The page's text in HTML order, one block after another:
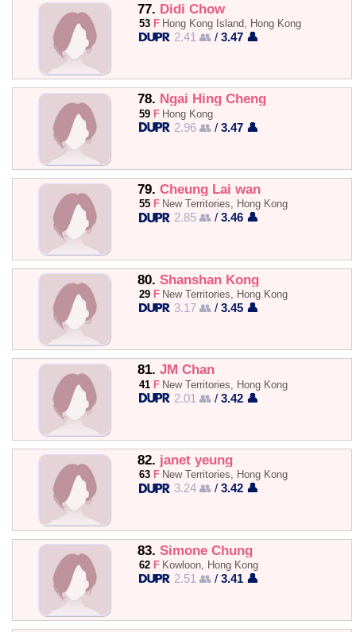
77. Didi Chow
53 F Hong Kong Island, Hong Kong
2.41 👥 /3.47 👤
78. Ngai Hing Cheng
59 F Hong Kong
2.96 👥 /3.47 👤
79. Cheung Lai wan
55 F New Territories, Hong Kong
2.85 👥 /3.46 👤
80. Shanshan Kong
29 F New Territories, Hong Kong
3.17 👥 /3.45 👤
81. JM Chan
41 F New Territories, Hong Kong
2.01 👥 /3.42 👤
82. janet yeung
63 F New Territories, Hong Kong
3.24 👥 /3.42 👤
83. Simone Chung
62 F Kowloon, Hong Kong
2.51 👥 /3.41 👤